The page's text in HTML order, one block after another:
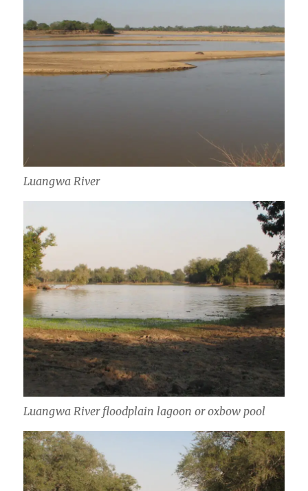
Luangwa River
Luangwa River floodplain lagoon or oxbow pool